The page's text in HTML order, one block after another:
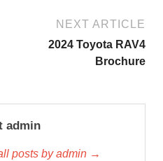
NEXT ARTICLE
2024 Toyota RAV4
Brochure
admin
posts by admin →